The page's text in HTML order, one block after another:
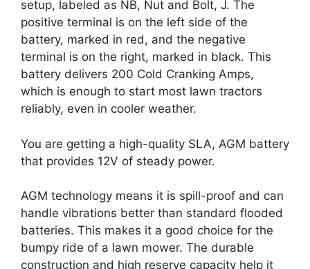
setup, labeled as NB, Nut and Bolt, J. The
positive terminal is on the left side of the
battery, marked in red, and the negative
terminal is on the right, marked in black. This
battery delivers 200 Cold Cranking Amps,
which is enough to start most lawn tractors
reliably, even in cooler weather.
You are getting a high-quality SLA, AGM battery
that provides 12V of steady power.
AGM technology means it is spill-proof and can
handle vibrations better than standard flooded
batteries. This makes it a good choice for the
bumpy ride of a lawn mower. The durable
construction and high reserve capacity help it